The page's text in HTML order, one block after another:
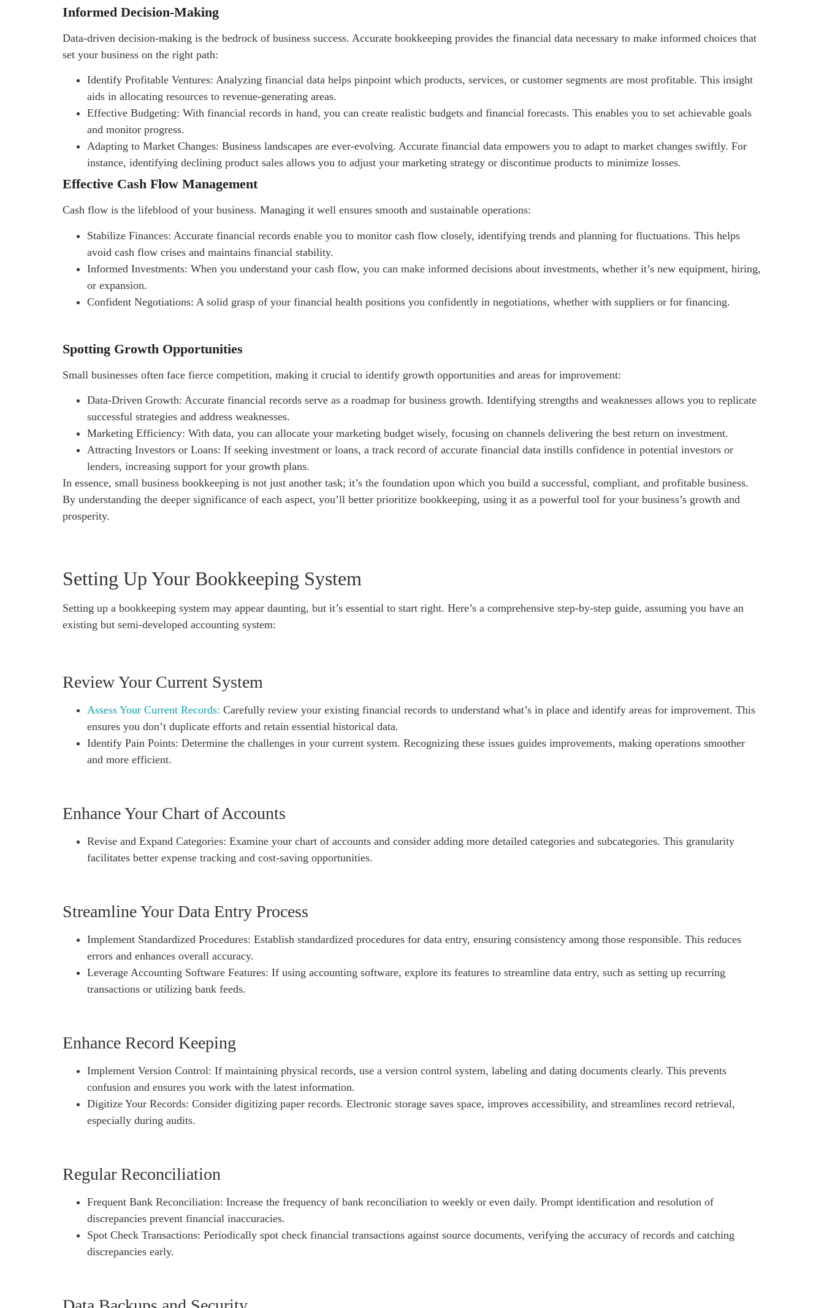
Informed Decision-Making
Data-driven decision-making is the bedrock of business success. Accurate bookkeeping provides the financial data necessary to make informed choices that
set your business on the right path:
Identify Profitable Ventures: Analyzing financial data helps pinpoint which products, services, or customer segments are most profitable. This insight
aids in allocating resources to revenue-generating areas.
Effective Budgeting: With financial records in hand, you can create realistic budgets and financial forecasts. This enables you to set achievable goals
and monitor progress.
Adapting to Market Changes: Business landscapes are ever-evolving. Accurate financial data empowers you to adapt to market changes swiftly. For
instance, identifying declining product sales allows you to adjust your marketing strategy or discontinue products to minimize losses.
Effective Cash Flow Management
Cash flow is the lifeblood of your business. Managing it well ensures smooth and sustainable operations:
Stabilize Finances: Accurate financial records enable you to monitor cash flow closely, identifying trends and planning for fluctuations. This helps
avoid cash flow crises and maintains financial stability.
Informed Investments: When you understand your cash flow, you can make informed decisions about investments, whether it’s new equipment, hiring,
or expansion.
Confident Negotiations: A solid grasp of your financial health positions you confidently in negotiations, whether with suppliers or for financing.
Spotting Growth Opportunities
Small businesses often face fierce competition, making it crucial to identify growth opportunities and areas for improvement:
Data-Driven Growth: Accurate financial records serve as a roadmap for business growth. Identifying strengths and weaknesses allows you to replicate
successful strategies and address weaknesses.
Marketing Efficiency: With data, you can allocate your marketing budget wisely, focusing on channels delivering the best return on investment.
Attracting Investors or Loans: If seeking investment or loans, a track record of accurate financial data instills confidence in potential investors or
lenders, increasing support for your growth plans.
In essence, small business bookkeeping is not just another task; it’s the foundation upon which you build a successful, compliant, and profitable business.
By understanding the deeper significance of each aspect, you’ll better prioritize bookkeeping, using it as a powerful tool for your business’s growth and
prosperity.
Setting Up Your Bookkeeping System
Setting up a bookkeeping system may appear daunting, but it’s essential to start right. Here’s a comprehensive step-by-step guide, assuming you have an
existing but semi-developed accounting system:
Review Your Current System
Assess Your Current Records: Carefully review your existing financial records to understand what’s in place and identify areas for improvement. This
ensures you don’t duplicate efforts and retain essential historical data.
Identify Pain Points: Determine the challenges in your current system. Recognizing these issues guides improvements, making operations smoother
and more efficient.
Enhance Your Chart of Accounts
Revise and Expand Categories: Examine your chart of accounts and consider adding more detailed categories and subcategories. This granularity
facilitates better expense tracking and cost-saving opportunities.
Streamline Your Data Entry Process
Implement Standardized Procedures: Establish standardized procedures for data entry, ensuring consistency among those responsible. This reduces
errors and enhances overall accuracy.
Leverage Accounting Software Features: If using accounting software, explore its features to streamline data entry, such as setting up recurring
transactions or utilizing bank feeds.
Enhance Record Keeping
Implement Version Control: If maintaining physical records, use a version control system, labeling and dating documents clearly. This prevents
confusion and ensures you work with the latest information.
Digitize Your Records: Consider digitizing paper records. Electronic storage saves space, improves accessibility, and streamlines record retrieval,
especially during audits.
Regular Reconciliation
Frequent Bank Reconciliation: Increase the frequency of bank reconciliation to weekly or even daily. Prompt identification and resolution of
discrepancies prevent financial inaccuracies.
Spot Check Transactions: Periodically spot check financial transactions against source documents, verifying the accuracy of records and catching
discrepancies early.